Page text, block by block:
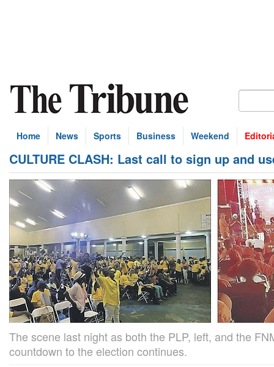
Home News Sports Business Weekend
CULTURE CLASH: Last call to sign up and
The scene last night as both the PLP, left, and the
countdown to the election continues.